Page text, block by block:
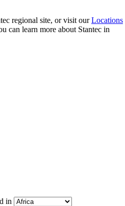
regional site, or visit ourLocations
can learn more about Stantec in
in